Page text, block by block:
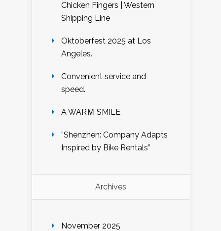
Chicken Fingers | Western
Shipping Line
Oktoberfest 2025 at Los
Angeles.
Convenient service and
speed.
A WARＭ SMILE
”Shenzhen: Company Adapts
Inspired by Bike Rentals”
Archives
November 2025